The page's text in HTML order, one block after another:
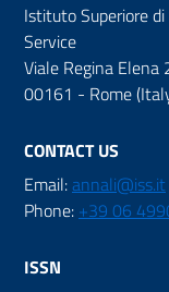
Istituto Superiore
Service
Viale Regina Elena
00161 - Rome
CONTACT US
Email:annali@iss.it
Phone: +39 06
ISSN